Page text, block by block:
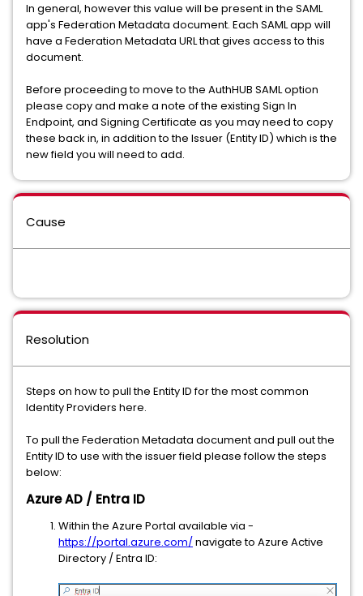
In general, however this value will be present in the SAML
app's Federation Metadata document. Each SAML app will
have a Federation Metadata URL that gives access to this
document.
Before proceeding to move to the AuthHUB SAML option
please copy and make a note of the existing Sign In
Endpoint, and Signing Certificate as you may need to copy
these back in, in addition to the Issuer (Entity ID) which is the
new field you will need to add.
Cause
Resolution
Steps on how to pull the Entity ID for the most common
Identity Providers here.
To pull the Federation Metadata document and pull out the
Entity ID to use with the issuer field please follow the steps
below:
Azure AD / Entra ID
Within the Azure Portal available via -
https://portal.azure.com/navigate to Azure Active
Directory / Entra ID: